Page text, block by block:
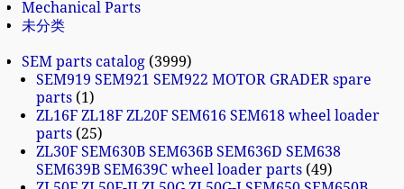
Mechanical Parts
未分类
SEM parts catalog 3999
SEM919 SEM921 SEM922 MOTOR GRADER spare
parts 1
ZL16F ZL18F ZL20F SEM616 SEM618 wheel loader
parts 25
ZL30F SEM630B SEM636B SEM636D SEM638
SEM639B SEM639C wheel loader parts 49